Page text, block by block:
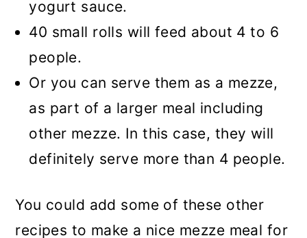
yogurt sauce.
40 small rolls will feed about 4 to 6
people.
Or you can serve them as a mezze,
as part of a larger meal including
other mezze. In this case, they will
definitely serve more than 4 people.
You could add some of these other
recipes to make a nice mezze meal for